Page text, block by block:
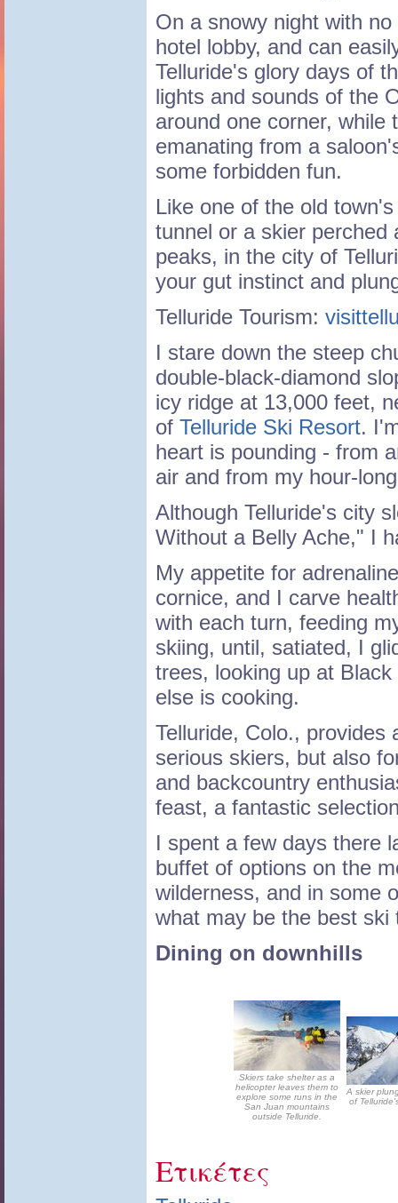
On a snowy night with
hotel lobby, and can
Telluride's glory days of
lights and sounds of the
around one corner, while
emanating from a
some forbidden fun.
Like one of the old
tunnel or a skier perched
peaks, in the city of
your gut instinct and
Telluride Tourism:
I stare down the steep
double-black-diamond
icy ridge at 13,000 feet,
of Telluride Ski Resort.
heart is pounding - from
air and from my hour-
Although Telluride's city
Without a Belly Ache," I
My appetite for
cornice, and I carve
with each turn, feeding
skiing, until, satiated, I
trees, looking up at
else is cooking.
Telluride, Colo.,
serious skiers, but also
and backcountry
feast, a fantastic
I spent a few days there
buffet of options on the
wilderness, and in some
what may be the best ski
Dining on downhills
Skiers take shelter as a
helicopter leaves them to
explore some runs in the
San Juan mountains
outside Telluride.
A skier
of
Ετικέτες